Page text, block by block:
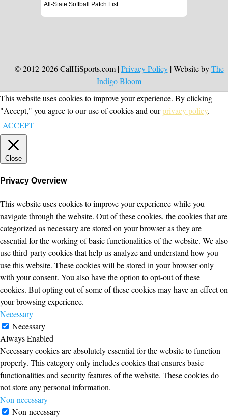
All-State Softball Patch List
© 2012-2026 CalHiSports.com |Privacy Policy| Website byThe
Indigo Bloom
This website uses cookies to improve your experience. By clicking
"Accept," you agree to our use of cookies and ourprivacy policy.
ACCEPT
Close
Privacy Overview
This website uses cookies to improve your experience while you
navigate through the website. Out of these cookies, the cookies that are
categorized as necessary are stored on your browser as they are
essential for the working of basic functionalities of the website. We also
use third-party cookies that help us analyze and understand how you
use this website. These cookies will be stored in your browser only
with your consent. You also have the option to opt-out of these
cookies. But opting out of some of these cookies may have an effect on
your browsing experience.
Necessary
Necessary
Always Enabled
Necessary cookies are absolutely essential for the website to function
properly. This category only includes cookies that ensures basic
functionalities and security features of the website. These cookies do
not store any personal information.
Non-necessary
Non-necessary